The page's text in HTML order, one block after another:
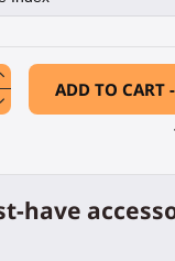
ADD TO CART
have